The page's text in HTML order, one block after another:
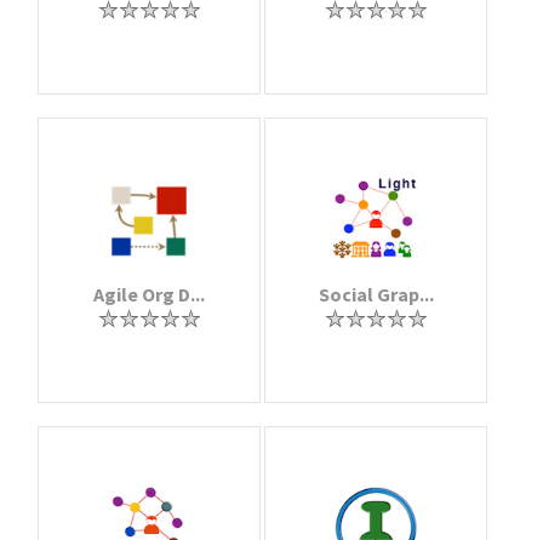
Agile Org D... Social Grap...